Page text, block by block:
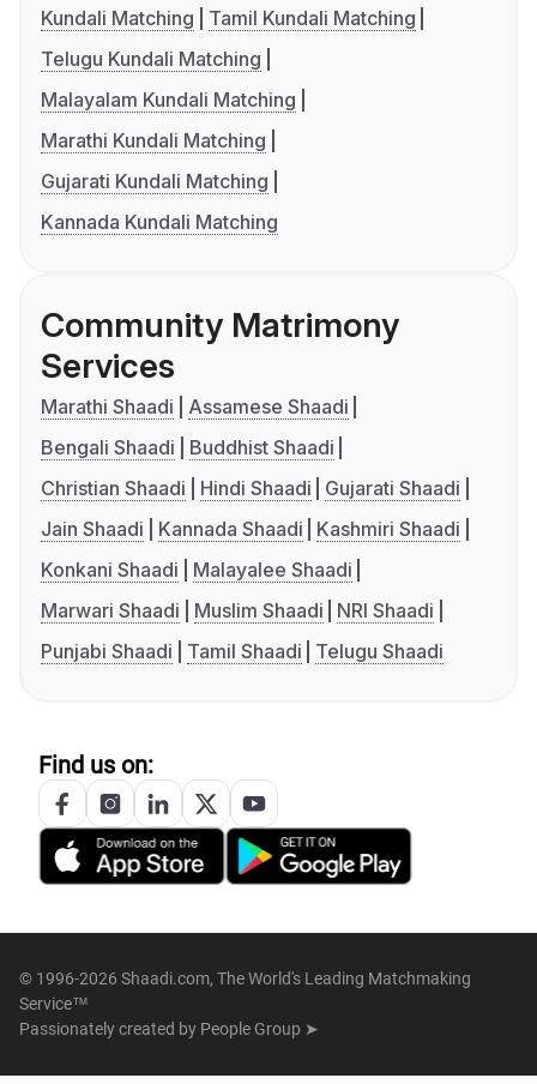
Kundali Matching
Tamil Kundali Matching
Telugu Kundali Matching
Malayalam Kundali Matching
Marathi Kundali Matching
Gujarati Kundali Matching
Kannada Kundali Matching
Community Matrimony
Services
Marathi Shaadi
Assamese Shaadi
Bengali Shaadi
Buddhist Shaadi
Christian Shaadi
Hindi Shaadi
Gujarati Shaadi
Jain Shaadi
Kannada Shaadi
Kashmiri Shaadi
Konkani Shaadi
Malayalee Shaadi
Marwari Shaadi
Muslim Shaadi
NRI Shaadi
Punjabi Shaadi
Tamil Shaadi Telugu Shaadi
Find us on:
© 1996-2026 Shaadi.com, The World's Leading Matchmaking
Service™
Passionately created by People Group ➤